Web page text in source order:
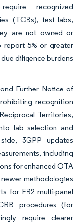
recognized
(TCBs), test labs,
are not owned or
5% or greater
diligence burdens
Further Notice of
recognition
Territories,
lab selection and
3GPP updates
including
for enhanced OTA
methodologies
for FR2 multi-panel
procedures (for
require clearer